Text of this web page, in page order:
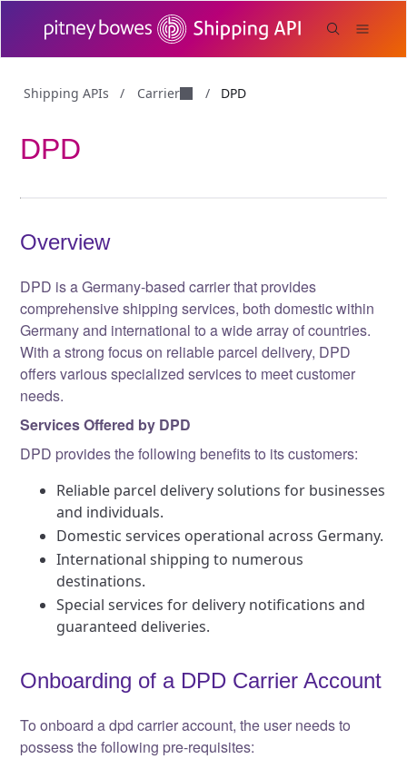
Shipping APIs / Carrier / DPD
DPD
Overview
DPD is a Germany-based carrier that provides
comprehensive shipping services, both domestic within
Germany and international to a wide array of countries.
With a strong focus on reliable parcel delivery, DPD
offers various specialized services to meet customer
needs.
Services Offered by DPD
DPD provides the following benefits to its customers:
Reliable parcel delivery solutions for businesses
and individuals.
Domestic services operational across Germany.
International shipping to numerous
destinations.
Special services for delivery notifications and
guaranteed deliveries.
Onboarding of a DPD Carrier Account
To onboard a dpd carrier account, the user needs to
possess the following pre-requisites: